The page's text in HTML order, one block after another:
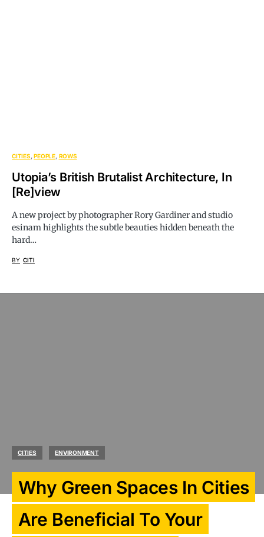
CITIES PEOPLE ROWS
Utopia’s British Brutalist Architecture, In
[Re]view
A new project by photographer Rory Gardiner and studio
esinam highlights the subtle beauties hidden beneath the
hard…
BY CITI
CITIES ENVIRONMENT
Why Green Spaces In Cities
Are Beneficial To Your